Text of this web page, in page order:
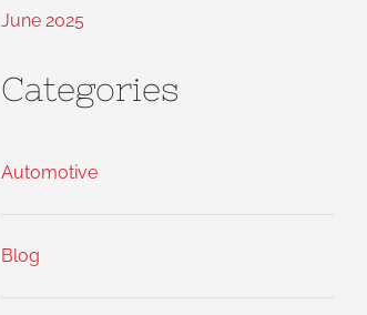
June 2025
Categories
Automotive
Blog